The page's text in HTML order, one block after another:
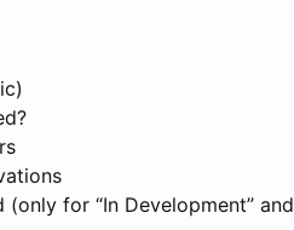
for “In Development”